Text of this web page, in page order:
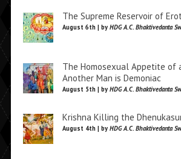
The Supreme Reservoir of
August 6th | by HDG A.C. Bhaktivedanta
The Homosexual Appetite of
Another Man is Demoniac
August 5th | by HDG A.C. Bhaktivedanta
Krishna Killing the
August 4th | by HDG A.C. Bhaktivedanta